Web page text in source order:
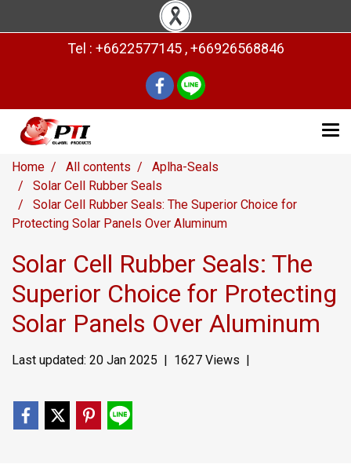
Tel : +6622577145 , +66926568846
Home All contents
Aplha-Seals
Solar Cell Rubber Seals
Solar Cell Rubber Seals: The Superior Choice for
Protecting Solar Panels Over Aluminum
Solar Cell Rubber Seals: The
Superior Choice for Protecting
Solar Panels Over Aluminum
Last updated: 20 Jan 2025 | 1627 Views |